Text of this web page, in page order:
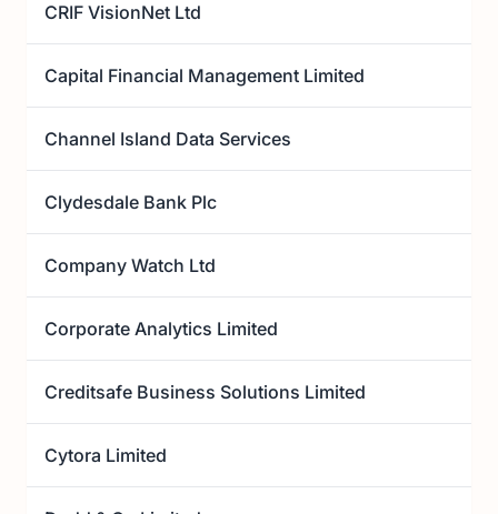
CRIF VisionNet Ltd
Capital Financial Management Limited
Channel Island Data Services
Clydesdale Bank Plc
Company Watch Ltd
Corporate Analytics Limited
Creditsafe Business Solutions Limited
Cytora Limited